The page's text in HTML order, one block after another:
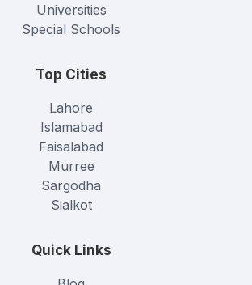
Universities
Special Schools
Top Cities
Lahore
Islamabad
Faisalabad
Murree
Sargodha
Sialkot
Quick Links